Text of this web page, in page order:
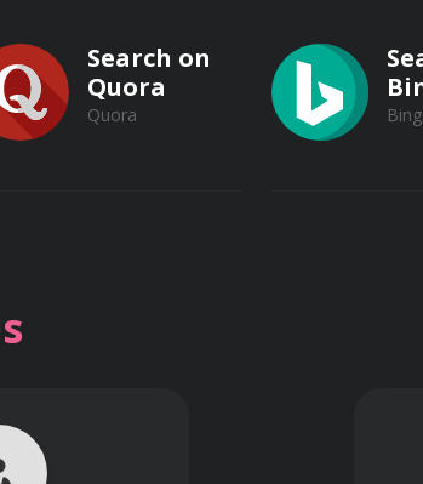
advantage over competitors by
Search on
Quora
Quora Bing